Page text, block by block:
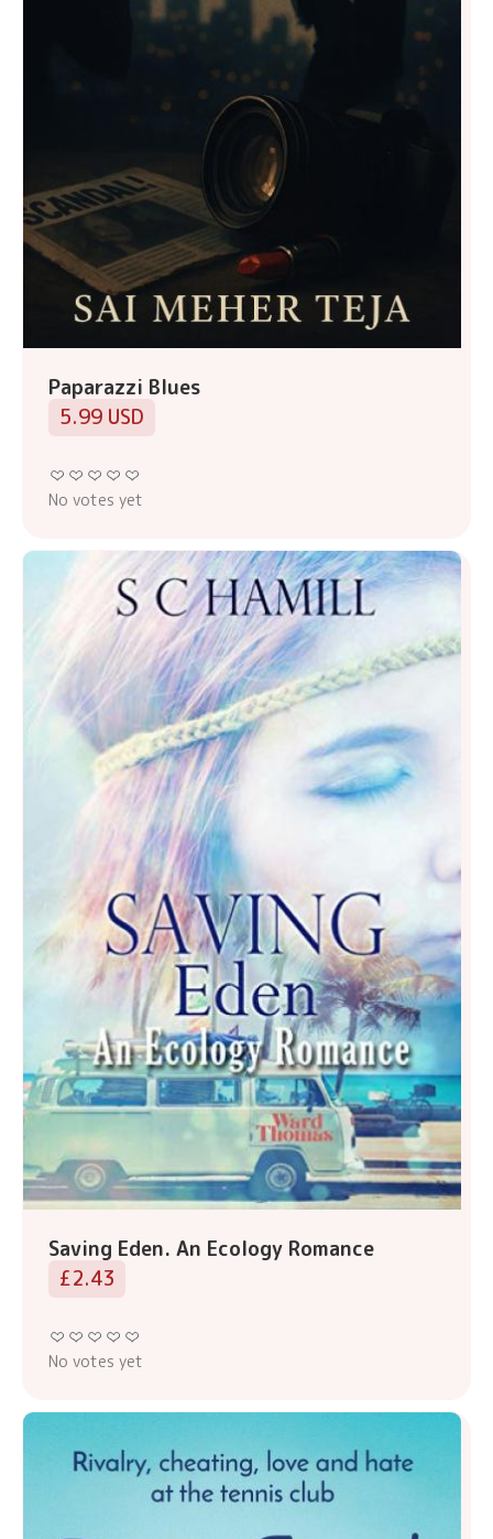
Paparazzi Blues
5.99 USD
No votes yet
Saving Eden. An Ecology Romance
£2.43
No votes yet